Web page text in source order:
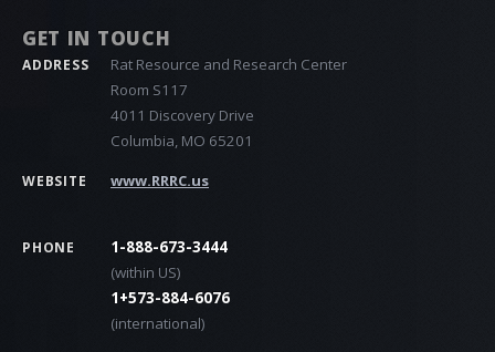
GET IN TOUCH
ADDRESS
Rat Resource and Research Center
Room S117
4011 Discovery Drive
Columbia, MO 65201
WEBSITE www.RRRC.us
PHONE
1-888-673-3444
(within US)
1+573-884-6076
(international)